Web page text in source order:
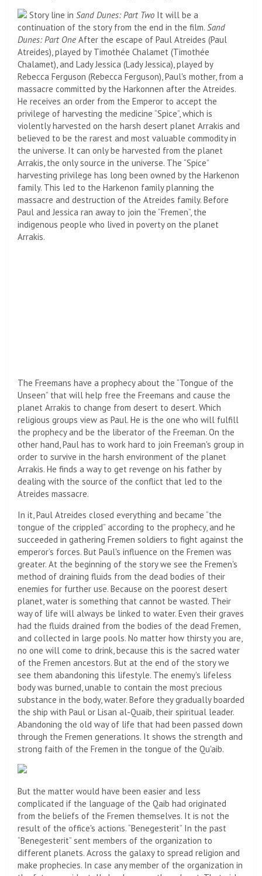
Story line in Sand Dunes: Part Two It will be a
continuation of the story from the end in the film. Sand
Dunes: Part One After the escape of Paul Atreides (Paul
Atreides), played by Timothée Chalamet (Timothée
Chalamet), and Lady Jessica (Lady Jessica), played by
Rebecca Ferguson (Rebecca Ferguson), Paul's mother, from a
massacre committed by the Harkonnen after the Atreides.
He receives an order from the Emperor to accept the
privilege of harvesting the medicine “Spice”, which is
violently harvested on the harsh desert planet Arrakis and
believed to be the rarest and most valuable commodity in
the universe. It can only be harvested from the planet
Arrakis, the only source in the universe. The “Spice”
harvesting privilege has long been owned by the Harkenon
family. This led to the Harkenon family planning the
massacre and destruction of the Atreides family. Before
Paul and Jessica ran away to join the “Fremen”, the
indigenous people who lived in poverty on the planet
Arrakis.
The Freemans have a prophecy about the “Tongue of the
Unseen” that will help free the Freemans and cause the
planet Arrakis to change from desert to desert. Which
religious groups view as Paul. He is the one who will fulfill
the prophecy and be the liberator of the Freeman. On the
other hand, Paul has to work hard to join Freeman's group in
order to survive in the harsh environment of the planet
Arrakis. He finds a way to get revenge on his father by
dealing with the source of the conflict that led to the
Atreides massacre.
In it, Paul Atreides closed everything and became “the
tongue of the crippled” according to the prophecy, and he
succeeded in gathering Fremen soldiers to fight against the
emperor’s forces. But Paul's influence on the Fremen was
greater. At the beginning of the story we see the Fremen's
method of draining fluids from the dead bodies of their
enemies for further use. Because on the poorest desert
planet, water is something that cannot be wasted. Their
way of life will always be linked to water. Even their graves
had the fluids drained from the bodies of the dead Fremen,
and collected in large pools. No matter how thirsty you are,
no one will come to drink, because this is the sacred water
of the Fremen ancestors. But at the end of the story we
see them abandoning this lifestyle. The enemy's lifeless
body was burned, unable to contain the most precious
substance in the body, water. Before they gradually boarded
the ship with Paul or Lisan al-Quaib, their spiritual leader.
Abandoning the old way of life that had been passed down
through the Fremen generations. It shows the strength and
strong faith of the Fremen in the tongue of the Qu'aib.
But the matter would have been easier and less
complicated if the language of the Qaib had originated
from the beliefs of the Fremen themselves. It is not the
result of the office's actions. “Benegesterit” In the past
“Benegesterit” sent members of the organization to
different planets. Across the galaxy to spread religion and
make prophecies. In case any member of the organization in